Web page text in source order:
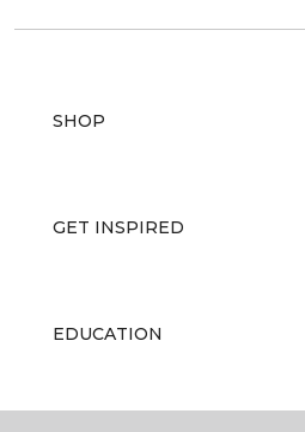
SHOP
GET INSPIRED
EDUCATION